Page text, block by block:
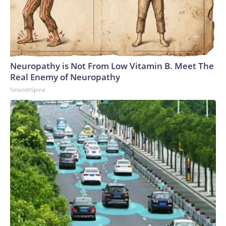
Neuropathy is Not From Low Vitamin B. Meet The
Real Enemy of Neuropathy
SmoothSpine